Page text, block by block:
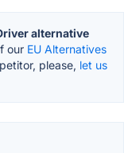
alternative
our EU Alternatives
please, let us